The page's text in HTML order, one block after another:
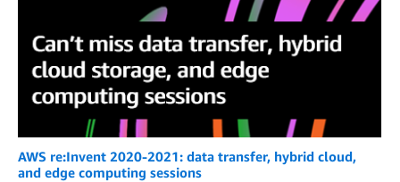
AWS re:Invent 2020-2021: data transfer, hybrid cloud,
and edge computing sessions